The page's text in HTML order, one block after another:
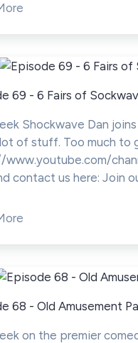
69 - 6 Fairs of
Shockwave Dan
of stuff. Too much to
contact us here: Join
68 - Old Amusement
on the premier